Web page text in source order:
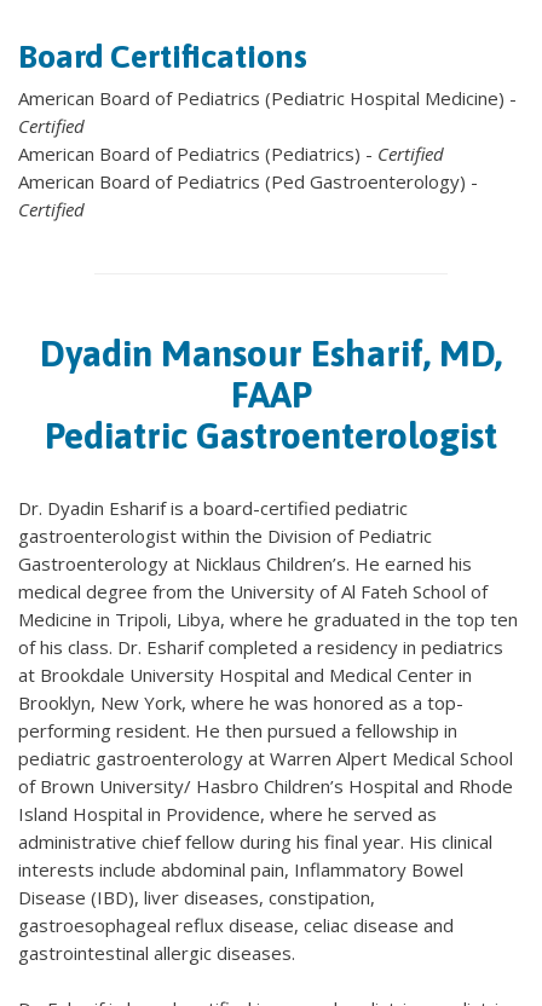
Board Certifications
American Board of Pediatrics (Pediatric Hospital Medicine) -
Certified
American Board of Pediatrics (Pediatrics) - Certified
American Board of Pediatrics (Ped Gastroenterology) -
Certified
Dyadin Mansour Esharif, MD,
FAAP
Pediatric Gastroenterologist
Dr. Dyadin Esharif is a board-certified pediatric
gastroenterologist within the Division of Pediatric
Gastroenterology at Nicklaus Children’s. He earned his
medical degree from the University of Al Fateh School of
Medicine in Tripoli, Libya, where he graduated in the top ten
of his class. Dr. Esharif completed a residency in pediatrics
at Brookdale University Hospital and Medical Center in
Brooklyn, New York, where he was honored as a top-
performing resident. He then pursued a fellowship in
pediatric gastroenterology at Warren Alpert Medical School
of Brown University/ Hasbro Children’s Hospital and Rhode
Island Hospital in Providence, where he served as
administrative chief fellow during his final year. His clinical
interests include abdominal pain, Inflammatory Bowel
Disease (IBD), liver diseases, constipation,
gastroesophageal reflux disease, celiac disease and
gastrointestinal allergic diseases.